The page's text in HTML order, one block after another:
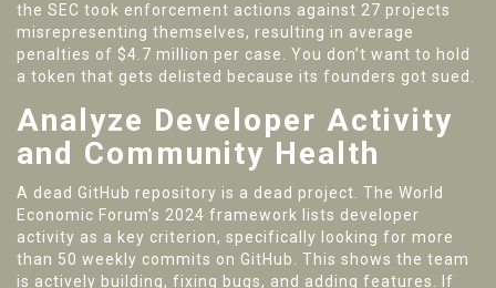
the SEC took enforcement actions against 27 projects
misrepresenting themselves, resulting in average
penalties of $4.7 million per case. You don’t want to hold
a token that gets delisted because its founders got sued.
Analyze Developer Activity
and Community Health
A dead GitHub repository is a dead project. The World
Economic Forum’s 2024 framework lists developer
activity as a key criterion, specifically looking for more
than 50 weekly commits on GitHub. This shows the team
is actively building, fixing bugs, and adding features. If